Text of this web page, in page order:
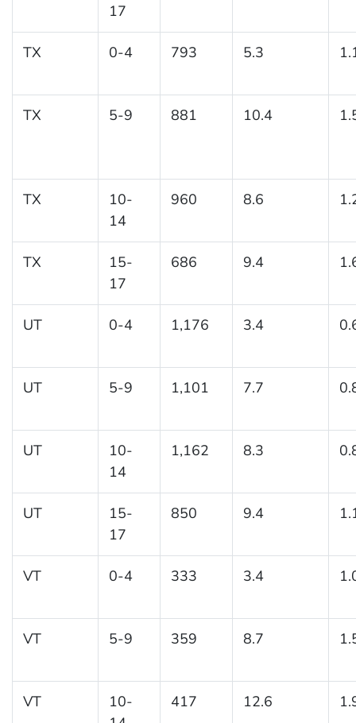
17
TX 0-4 793 5.3
TX 5-9 881 10.4
TX
10-
14
960 8.6
TX
15-
17
686 9.4
UT 0-4 1,176 3.4
UT 5-9 1,101 7.7
UT
10-
14
1,162 8.3
UT
15-
17
850 9.4
VT 0-4 333 3.4
VT 5-9 359 8.7
VT
10-
417 12.6